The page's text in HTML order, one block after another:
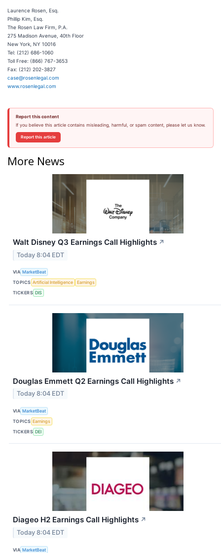
Laurence Rosen, Esq.
Phillip Kim, Esq.
The Rosen Law Firm, P.A.
275 Madison Avenue, 40th Floor
New York, NY 10016
Tel: (212) 686-1060
Toll Free: (866) 767-3653
Fax: (212) 202-3827
case@rosenlegal.com
www.rosenlegal.com
Report this content
If you believe this article contains misleading, harmful, or spam content, please let us know.
Report this article
More News
Walt Disney Q3 Earnings Call Highlights ↗
Today 8:04 EDT
VIA MarketBeat
TOPICS Artificial Intelligence
Earnings
TICKERS DIS
Douglas Emmett Q2 Earnings Call Highlights ↗
Today 8:04 EDT
VIA MarketBeat
TOPICS Earnings
TICKERS DEI
Diageo H2 Earnings Call Highlights ↗
Today 8:04 EDT
VIA MarketBeat